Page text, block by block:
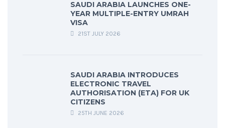
SAUDI ARABIA LAUNCHES ONE-
YEAR MULTIPLE-ENTRY UMRAH
VISA
21ST JULY 2026
SAUDI ARABIA INTRODUCES
ELECTRONIC TRAVEL
AUTHORISATION (ETA) FOR UK
CITIZENS
25TH JUNE 2026